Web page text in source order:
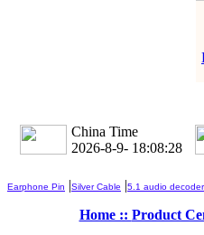
China Time
2026-8-9- 18:08:28
Earphone Pin |Silver Cable |5.1 audio decoder
Home :: Product